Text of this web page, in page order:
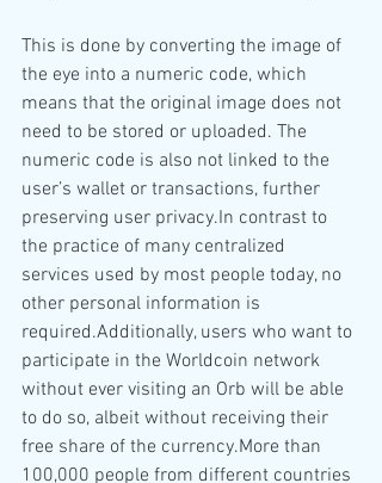
This is done by converting the image of
the eye into a numeric code, which
means that the original image does not
need to be stored or uploaded. The
numeric code is also not linked to the
user’s wallet or transactions, further
preserving user privacy.In contrast to
the practice of many centralized
services used by most people today, no
other personal information is
required.Additionally, users who want to
participate in the Worldcoin network
without ever visiting an Orb will be able
to do so, albeit without receiving their
free share of the currency.More than
100,000 people from different countries